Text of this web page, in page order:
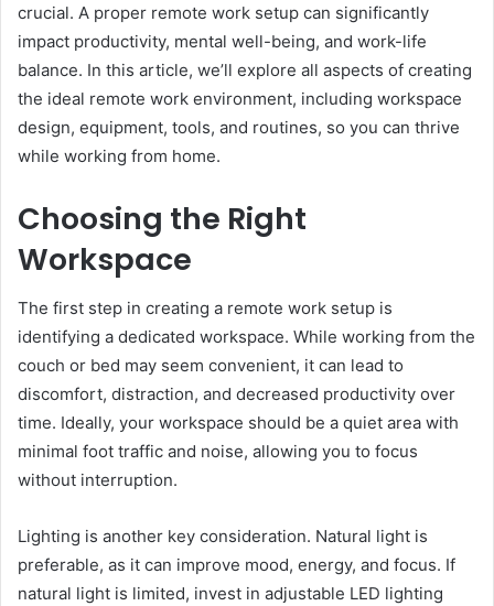
crucial. A proper remote work setup can significantly
impact productivity, mental well-being, and work-life
balance. In this article, we’ll explore all aspects of creating
the ideal remote work environment, including workspace
design, equipment, tools, and routines, so you can thrive
while working from home.
Choosing the Right
Workspace
The first step in creating a remote work setup is
identifying a dedicated workspace. While working from the
couch or bed may seem convenient, it can lead to
discomfort, distraction, and decreased productivity over
time. Ideally, your workspace should be a quiet area with
minimal foot traffic and noise, allowing you to focus
without interruption.
Lighting is another key consideration. Natural light is
preferable, as it can improve mood, energy, and focus. If
natural light is limited, invest in adjustable LED lighting